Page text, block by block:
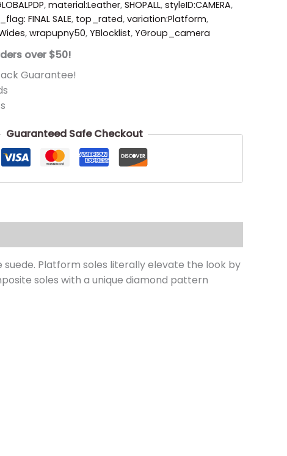
, material:Leather, SHOPALL, styleID:CAMERA,
FINAL SALE, top_rated, variation:Platform,
, wrapupny50, YBlocklist, YGroup_camera
over $50!
Guarantee!
Guaranteed Safe Checkout
Platform soles literally elevate the look by
soles with a unique diamond pattern